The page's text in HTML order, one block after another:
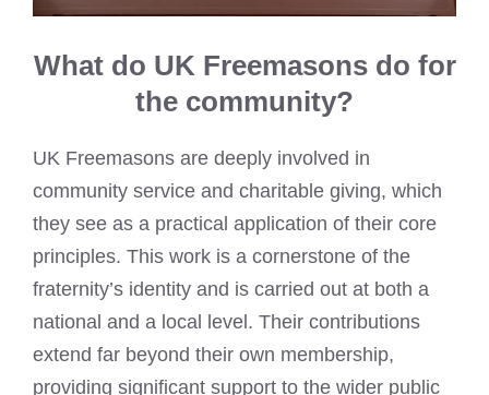
What do UK Freemasons do for
the community?
UK Freemasons are deeply involved in
community service and charitable giving, which
they see as a practical application of their core
principles. This work is a cornerstone of the
fraternity’s identity and is carried out at both a
national and a local level. Their contributions
extend far beyond their own membership,
providing significant support to the wider public